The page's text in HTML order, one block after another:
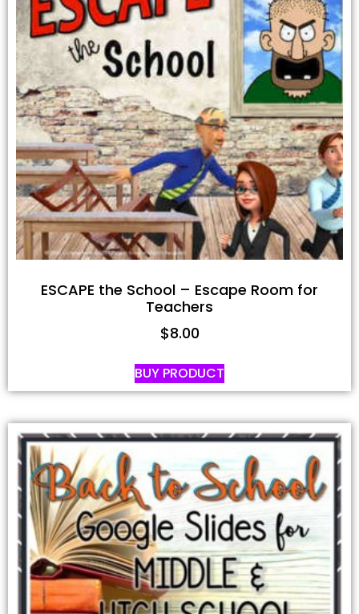
ESCAPE the School – Escape Room for
Teachers
$8.00
BUY PRODUCT